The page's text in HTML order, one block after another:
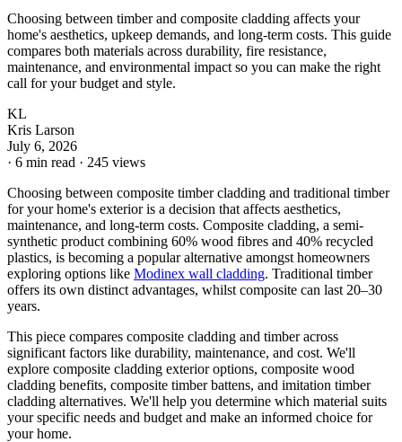
Choosing between timber and composite cladding affects your
home's aesthetics, upkeep demands, and long-term costs. This guide
compares both materials across durability, fire resistance,
maintenance, and environmental impact so you can make the right
call for your budget and style.
KL
Kris Larson
July 6, 2026
· 6 min read · 245 views
Choosing between composite timber cladding and traditional timber
for your home's exterior is a decision that affects aesthetics,
maintenance, and long-term costs. Composite cladding, a semi-
synthetic product combining 60% wood fibres and 40% recycled
plastics, is becoming a popular alternative amongst homeowners
exploring options like Modinex wall cladding. Traditional timber
offers its own distinct advantages, whilst composite can last 20–30
years.
This piece compares composite cladding and timber across
significant factors like durability, maintenance, and cost. We'll
explore composite cladding exterior options, composite wood
cladding benefits, composite timber battens, and imitation timber
cladding alternatives. We'll help you determine which material suits
your specific needs and budget and make an informed choice for
your home.